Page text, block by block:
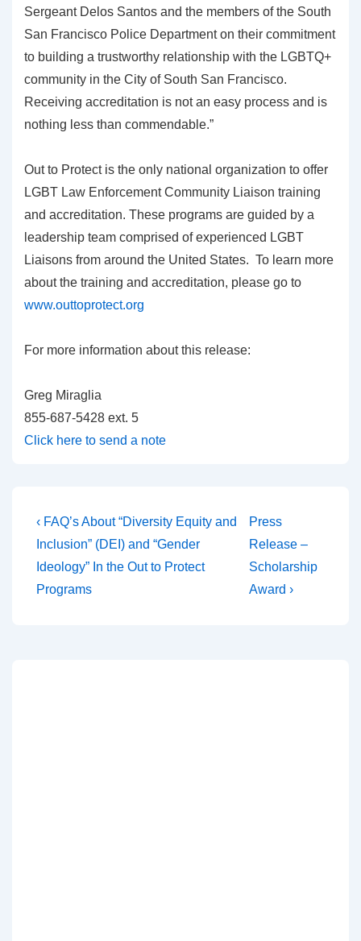
Sergeant Delos Santos and the members of the South
San Francisco Police Department on their commitment
to building a trustworthy relationship with the LGBTQ+
community in the City of South San Francisco.
Receiving accreditation is not an easy process and is
nothing less than commendable.”
Out to Protect is the only national organization to offer
LGBT Law Enforcement Community Liaison training
and accreditation. These programs are guided by a
leadership team comprised of experienced LGBT
Liaisons from around the United States. To learn more
about the training and accreditation, please go to
www.outtoprotect.org
For more information about this release:
Greg Miraglia
855-687-5428 ext. 5
Click here to send a note
‹ FAQ’s About “Diversity Equity and
Inclusion” (DEI) and “Gender
Ideology” In the Out to Protect
Programs
Press
Release –
Scholarship
Award ›